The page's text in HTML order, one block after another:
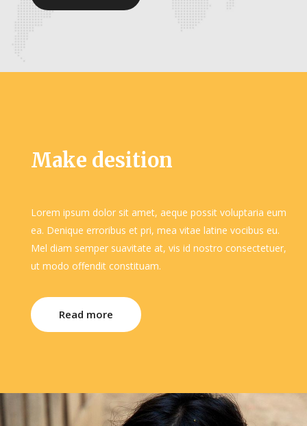
Make desition
Lorem ipsum dolor sit amet, aeque possit voluptaria eum
ea. Denique erroribus et pri, mea vitae latine vocibus eu.
Mel diam semper suavitate at, vis id nostro consectetuer,
ut modo offendit constituam.
Read more